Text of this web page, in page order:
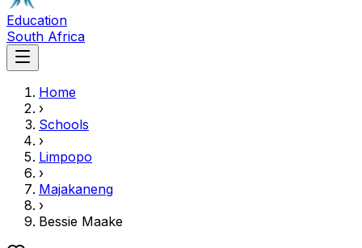
Education
South Africa
Home
›
Schools
›
Limpopo
›
Majakaneng
›
Bessie Maake